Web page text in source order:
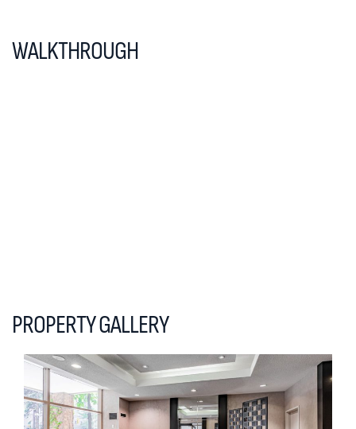
WALKTHROUGH
PROPERTY GALLERY